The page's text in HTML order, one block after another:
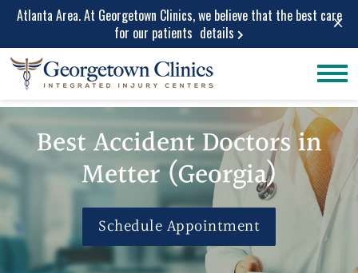
Atlanta Area. At Georgetown Clinics, we believe that the best care
for our patients details ×
Conditions
Treated
Lower Back Pain
Peripheral
Neuropathy
Neck Pain
Spinal Stenosis
Herniated Disc
Car Accident
Care
Personal Injury
Care
Work Injuries
Medical Care
Medical
Services
Best Accident Doctors in
Metter (Georgia)
Schedule Appointment